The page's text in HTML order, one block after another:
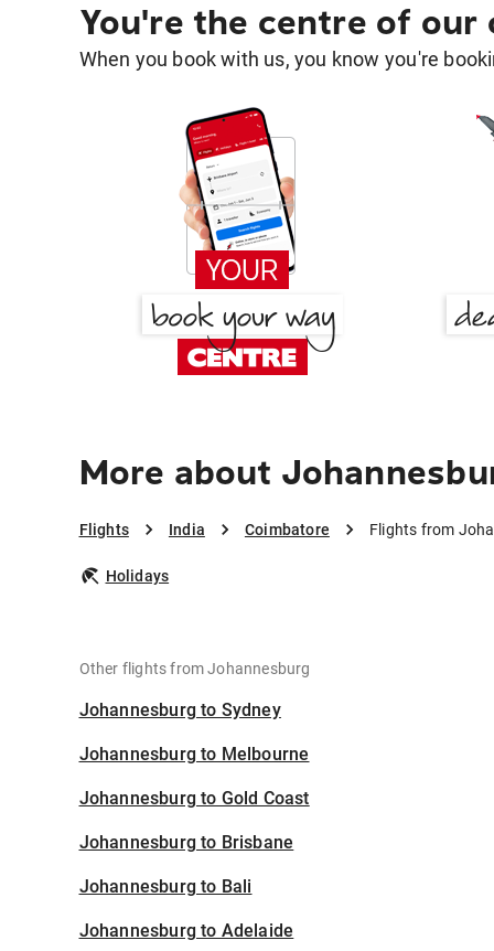
You're the centre of our
When you book with us, you know you're
More about
Flights India Coimbatore Flights from
Holidays
Other flights from Johannesburg
Johannesburg to Sydney
Johannesburg to Melbourne
Johannesburg to Gold Coast
Johannesburg to Brisbane
Johannesburg to Bali
Johannesburg to Adelaide